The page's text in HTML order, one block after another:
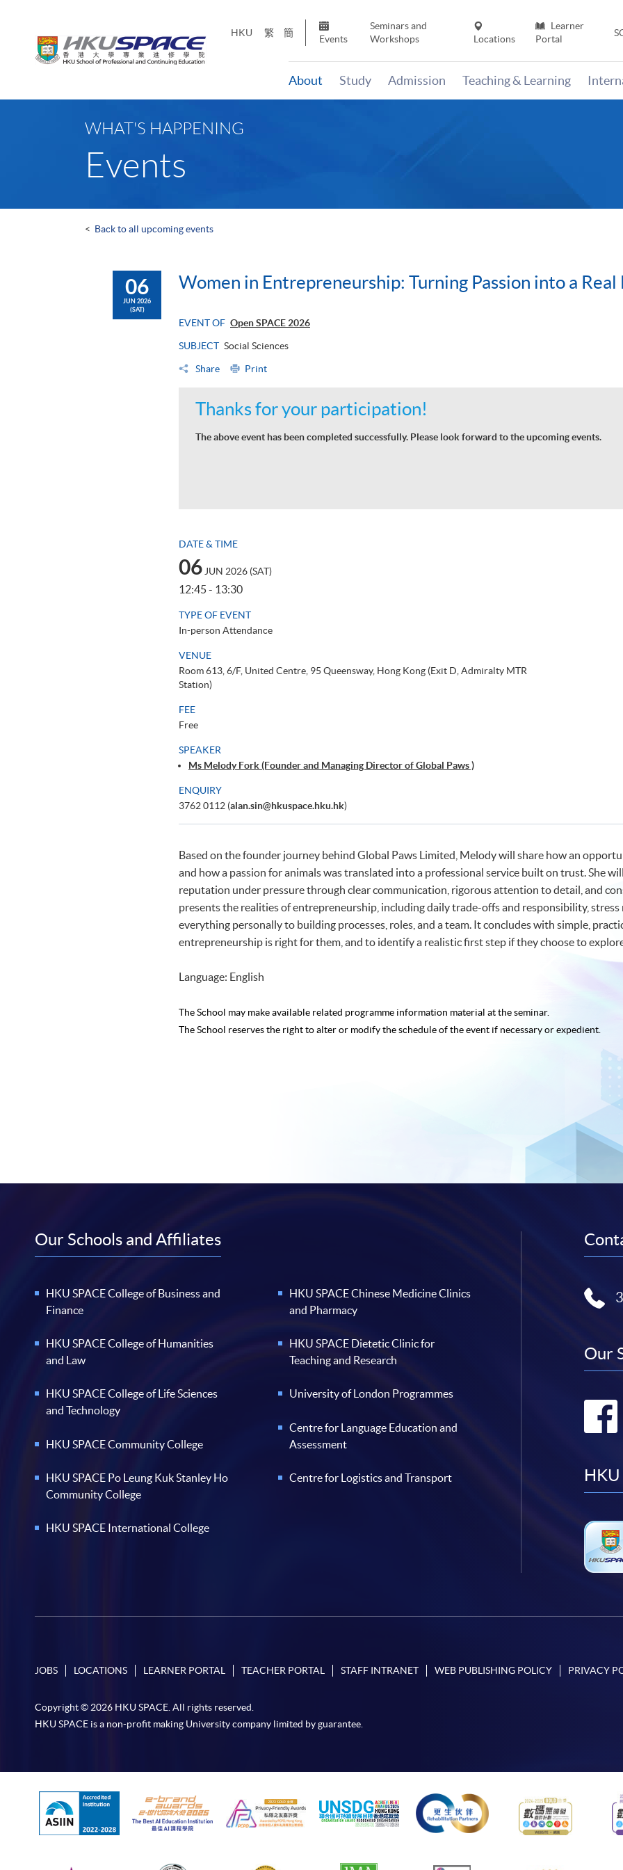
HKU 繁 簡
Events
Seminars and
Workshops
Locations
Learner
Portal
About Study Admission Teaching & Learning
WHAT'S HAPPENING
Events
< Back to all upcoming events
06
JUN 2026
(SAT)
Women in Entrepreneurship: Turning Passion into a Real
EVENT OF Open SPACE 2026
SUBJECT Social Sciences
Share Print
Thanks for your participation!
The above event has been completed successfully. Please look forward to the upcoming events.
DATE & TIME
06JUN 2026 (SAT)
12:45 - 13:30
TYPE OF EVENT
In-person Attendance
VENUE
Room 613, 6/F, United Centre, 95 Queensway, Hong Kong (Exit D, Admiralty MTR
Station)
FEE
Free
SPEAKER
Ms Melody Fork (Founder and Managing Director of Global Paws )
ENQUIRY
3762 0112 (alan.sin@hkuspace.hku.hk)
Based on the founder journey behind Global Paws Limited, Melody will share how an
and how a passion for animals was translated into a professional service built on trust. She
reputation under pressure through clear communication, rigorous attention to detail, and
presents the realities of entrepreneurship, including daily trade-offs and responsibility,
everything personally to building processes, roles, and a team. It concludes with simple,
entrepreneurship is right for them, and to identify a realistic first step if they choose to
Language: English
The School may make available related programme information material at the seminar.
The School reserves the right to alter or modify the schedule of the event if necessary or expedient.
Our Schools and Affiliates
HKU SPACE College of Business and
Finance
HKU SPACE College of Humanities
and Law
HKU SPACE College of Life Sciences
and Technology
HKU SPACE Community College
HKU SPACE Po Leung Kuk Stanley Ho
Community College
HKU SPACE International College
HKU SPACE Chinese Medicine Clinics
and Pharmacy
HKU SPACE Dietetic Clinic for
Teaching and Research
University of London Programmes
Centre for Language Education and
Assessment
Centre for Logistics and Transport
Our
HKU
JOBS LOCATIONS LEARNER PORTAL TEACHER PORTAL STAFF INTRANET WEB PUBLISHING POLICY PRIVACY
Copyright © 2026 HKU SPACE. All rights reserved.
HKU SPACE is a non-profit making University company limited by guarantee.